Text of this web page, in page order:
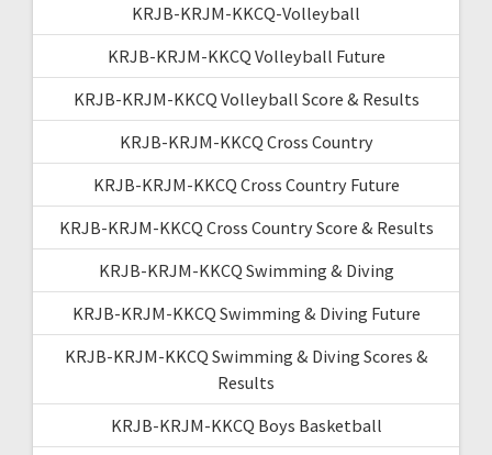
KRJB-KRJM-KKCQ-Volleyball
KRJB-KRJM-KKCQ Volleyball Future
KRJB-KRJM-KKCQ Volleyball Score & Results
KRJB-KRJM-KKCQ Cross Country
KRJB-KRJM-KKCQ Cross Country Future
KRJB-KRJM-KKCQ Cross Country Score & Results
KRJB-KRJM-KKCQ Swimming & Diving
KRJB-KRJM-KKCQ Swimming & Diving Future
KRJB-KRJM-KKCQ Swimming & Diving Scores &
Results
KRJB-KRJM-KKCQ Boys Basketball